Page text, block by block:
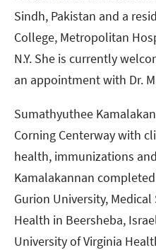
Sindh, Pakistan and a
College, Metropolitan
N.Y. She is currently
an appointment with Dr.
Sumathyuthee
Corning Centerway with
health, immunizations
Kamalakannan
Gurion University,
Health in Beersheba,
University of Virginia